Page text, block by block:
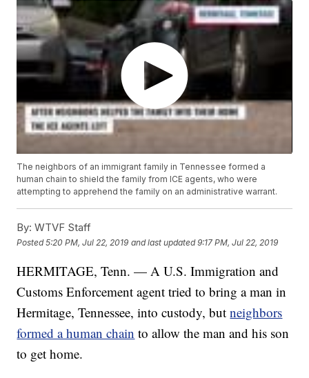
The neighbors of an immigrant family in Tennessee formed a
human chain to shield the family from ICE agents, who were
attempting to apprehend the family on an administrative warrant.
By: WTVF Staff
Posted5:20 PM, Jul 22, 2019 and last updated 9:17 PM, Jul 22, 2019
HERMITAGE, Tenn. — A U.S. Immigration and
Customs Enforcement agent tried to bring a man in
Hermitage, Tennessee, into custody, butneighbors
formed a human chain to allow the man and his son
to get home.